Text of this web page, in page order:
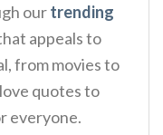
ourtrending
appeals to
from movies to
quotes to
everyone.